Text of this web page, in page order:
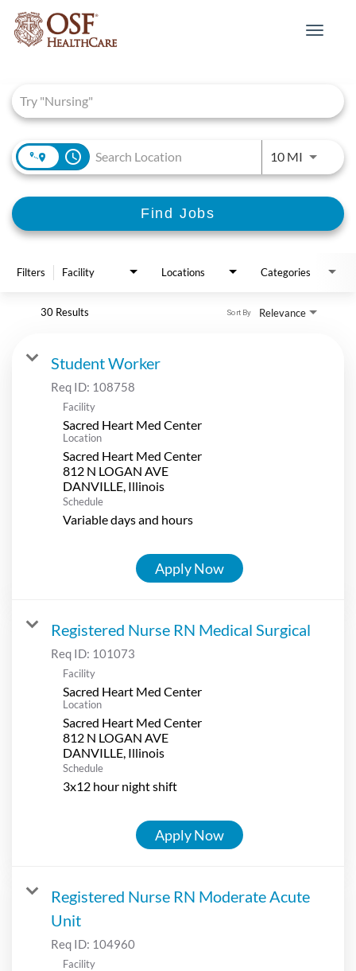
Toggle
access_time 10 MIUse
Find Jobs
Filters Facility Locations Categories
30 Results Relevance
Sort By
Student Worker
Req ID: 108758
Facility
Sacred Heart Med Center
Location
Sacred Heart Med Center
812 N LOGAN AVE
Schedule
Variable days and hours
Apply Now
Registered Nurse RN Medical Surgical
Req ID: 101073
Facility
Sacred Heart Med Center
Location
Sacred Heart Med Center
812 N LOGAN AVE
Schedule
3x12 hour night shift
Apply Now
Registered Nurse RN Moderate Acute
Unit
Req ID: 104960
Facility